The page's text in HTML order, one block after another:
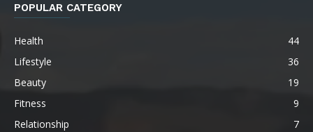
POPULAR CATEGORY
Health
44
Lifestyle
36
Beauty
19
Fitness
9
Relationship
7